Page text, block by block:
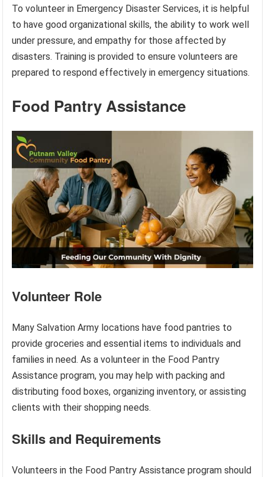
To volunteer in Emergency Disaster Services, it is helpful
to have good organizational skills, the ability to work well
under pressure, and empathy for those affected by
disasters. Training is provided to ensure volunteers are
prepared to respond effectively in emergency situations.
Food Pantry Assistance
Volunteer Role
Many Salvation Army locations have food pantries to
provide groceries and essential items to individuals and
families in need. As a volunteer in the Food Pantry
Assistance program, you may help with packing and
distributing food boxes, organizing inventory, or assisting
clients with their shopping needs.
Skills and Requirements
Volunteers in the Food Pantry Assistance program should